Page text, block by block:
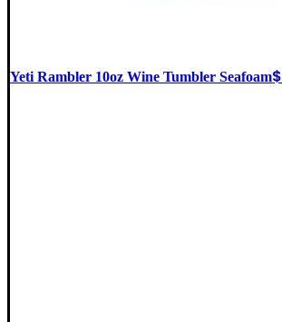
Yeti Rambler 10oz Wine Tumbler Seafoam$